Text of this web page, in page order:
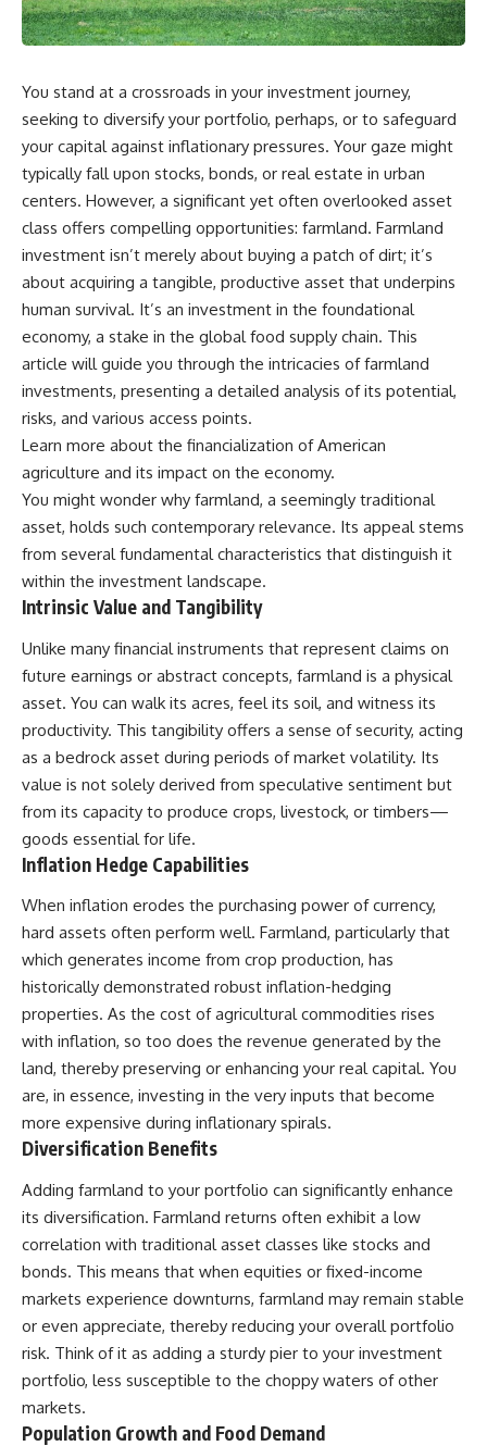
wealth-building journey.
You'll also learn why the first
your career can account for
retirement balance—and why
the hidden force behind that
result isn't contribution size. It's
time.
---
## ⏱ Chapters
0:00 The Hidden Question
Inside Your 401(k) Balance
2:45 Why Your 401(k) Isn't One
Retirement Account
5:15 The 40 Contribution
Experiment Explained
8:30 Why Two Equal 401(k)
Contributions End So Differently
11:45 How the First 10
Contributions Build Most of Your
Retirement
7%, and 9% Compared
17:30 Real-Life Retirement
Investing vs. Perfect Math
for Retirement Late?
More Time to Grow
---
If you've ever wondered:
* Why does starting a 401(k)
* How does compound interest
actually work?
* Why do early retirement
contributions grow so much
more than later ones?
401(k) growth?
* Is it too late to build wealth if I
...this documentary was made
---
## What You'll Learn
✔ Why **early 401(k)
contributions** matter more
than most people realize
✔ The hidden mathematics of
**compound interest**
really grow over time
✔ Why identical contributions
can create dramatically different
outcomes
saving money and giving money
more time
downturn, this video will help
you understand why retirement
isn't about predicting the next
what happens if bad timing finds
⏱ **CHAPTERS**
0:00 What If You Retire Before a
Market Crash?
Start Paying Your Income
6:45 Why Stock Market Crashes
Feel Different After You Retire
10:15 Sequence of Returns Risk
Explained Simply
13:30 Why Selling Investments
17:00 Building Retirement
19:45 Financial Security: Why
Wealth Is About Having Choices
21:38 Final Thoughts: How to
Retire With Confidence
You'll learn:
risk** matters more than
* Why withdrawing money
during a bear market can
portfolio
* The hidden difference
between saving for retirement
and living in retirement
* Why the **4% rule** doesn't
tell the whole story
having choices—not just a large
retirement account
Whether you're 45, 55, or
already retired, understanding
this concept could change how
you think about retirement
planning forever.
🎥 **WATCH NEXT**
You Need to See**
[https://www.youtube.com/watc
h?v=uzxhI6lqxCc]
(https://www.youtube.com/watc
🔔 **Subscribe for weekly
videos about retirement
planning, investing, financial
security, and building lasting
wealth.**
sub_confirmation=1]
You stand at a crossroads in your investment journey,
seeking to diversify your portfolio, perhaps, or to safeguard
your capital against inflationary pressures. Your gaze might
typically fall upon stocks, bonds, or real estate in urban
centers. However, a significant yet often overlooked asset
class offers compelling opportunities: farmland. Farmland
investment isn’t merely about buying a patch of dirt; it’s
about acquiring a tangible, productive asset that underpins
human survival. It’s an investment in the foundational
economy, a stake in the global food supply chain. This
article will guide you through the intricacies of farmland
investments, presenting a detailed analysis of its potential,
risks, and various access points.
Learn more about the financialization of American
agriculture and its impact on the economy.
You might wonder why farmland, a seemingly traditional
asset, holds such contemporary relevance. Its appeal stems
from several fundamental characteristics that distinguish it
within the investment landscape.
Intrinsic Value and Tangibility
Unlike many financial instruments that represent claims on
future earnings or abstract concepts, farmland is a physical
asset. You can walk its acres, feel its soil, and witness its
productivity. This tangibility offers a sense of security, acting
as a bedrock asset during periods of market volatility. Its
value is not solely derived from speculative sentiment but
from its capacity to produce crops, livestock, or timbers—
goods essential for life.
Inflation Hedge Capabilities
When inflation erodes the purchasing power of currency,
hard assets often perform well. Farmland, particularly that
which generates income from crop production, has
historically demonstrated robust inflation-hedging
properties. As the cost of agricultural commodities rises
with inflation, so too does the revenue generated by the
land, thereby preserving or enhancing your real capital. You
are, in essence, investing in the very inputs that become
more expensive during inflationary spirals.
Diversification Benefits
Adding farmland to your portfolio can significantly enhance
its diversification. Farmland returns often exhibit a low
correlation with traditional asset classes like stocks and
bonds. This means that when equities or fixed-income
markets experience downturns, farmland may remain stable
or even appreciate, thereby reducing your overall portfolio
risk. Think of it as adding a sturdy pier to your investment
portfolio, less susceptible to the choppy waters of other
markets.
Population Growth and Food Demand